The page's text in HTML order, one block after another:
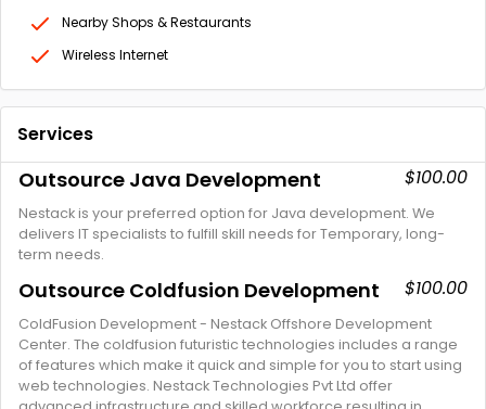
Nearby Shops & Restaurants
Wireless Internet
Services
Outsource Java Development $100.00
Nestack is your preferred option for Java development. We
delivers IT specialists to fulfill skill needs for Temporary, long-
term needs.
Outsource Coldfusion Development $100.00
ColdFusion Development - Nestack Offshore Development
Center. The coldfusion futuristic technologies includes a range
of features which make it quick and simple for you to start using
web technologies. Nestack Technologies Pvt Ltd offer